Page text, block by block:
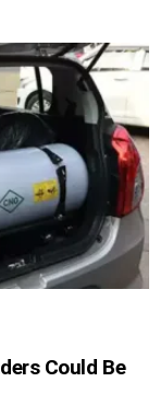
Could Be